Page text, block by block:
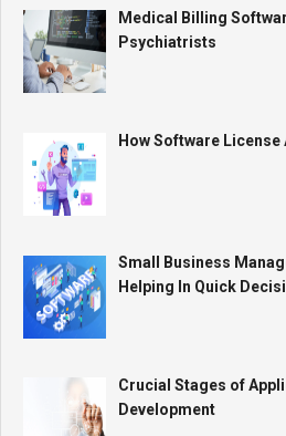
Medical Billing
Psychiatrists
How Software
Small Business
Helping In Quick
Crucial Stages of
Development